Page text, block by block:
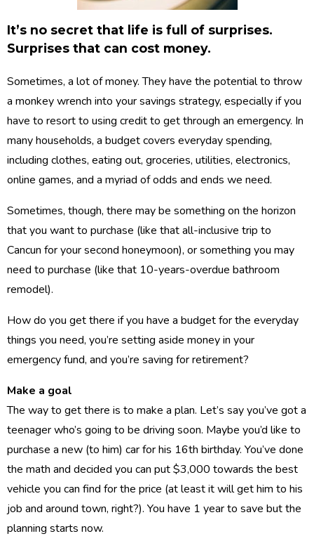
It’s no secret that life is full of surprises.
Surprises that can cost money.
Sometimes, a lot of money. They have the potential to throw
a monkey wrench into your savings strategy, especially if you
have to resort to using credit to get through an emergency. In
many households, a budget covers everyday spending,
including clothes, eating out, groceries, utilities, electronics,
online games, and a myriad of odds and ends we need.
Sometimes, though, there may be something on the horizon
that you want to purchase (like that all-inclusive trip to
Cancun for your second honeymoon), or something you may
need to purchase (like that 10-years-overdue bathroom
remodel).
How do you get there if you have a budget for the everyday
things you need, you’re setting aside money in your
emergency fund, and you’re saving for retirement?
Make a goal
The way to get there is to make a plan. Let’s say you’ve got a
teenager who’s going to be driving soon. Maybe you’d like to
purchase a new (to him) car for his 16th birthday. You’ve done
the math and decided you can put $3,000 towards the best
vehicle you can find for the price (at least it will get him to his
job and around town, right?). You have 1 year to save but the
planning starts now.